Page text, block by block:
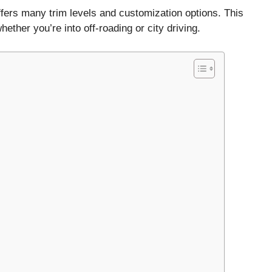
many trim levels and customization options. This
you’re into off-roading or city driving.